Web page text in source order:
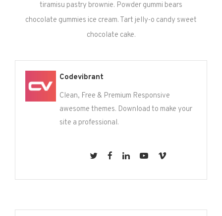
tiramisu pastry brownie. Powder gummi bears
chocolate gummies ice cream. Tart jelly-o candy sweet
chocolate cake.
Codevibrant
Clean, Free & Premium Responsive
awesome themes. Download to make your
site a professional.